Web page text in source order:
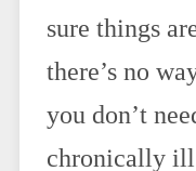
sure things
there’s no
you don’t
chronically